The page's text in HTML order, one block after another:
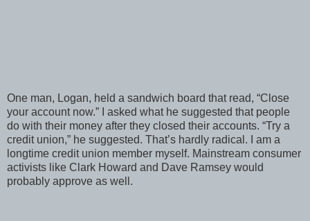
One man, Logan, held a sandwich board that read, “Close
your account now.” I asked what he suggested that people
do with their money after they closed their accounts. “Try a
credit union,” he suggested. That’s hardly radical. I am a
longtime credit union member myself. Mainstream consumer
activists like Clark Howard and Dave Ramsey would
probably approve as well.